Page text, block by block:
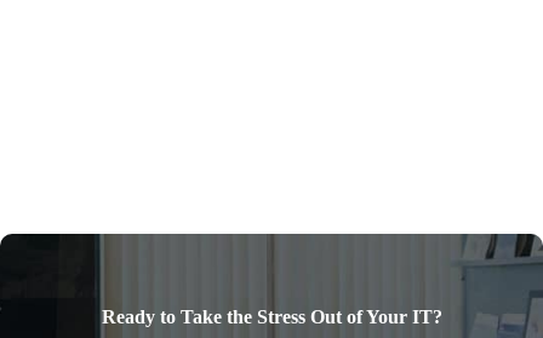
Ready to Take the Stress Out of Your IT?